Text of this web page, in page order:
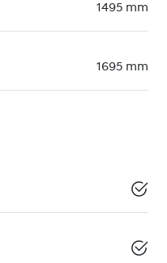
1495 mm
1695 mm